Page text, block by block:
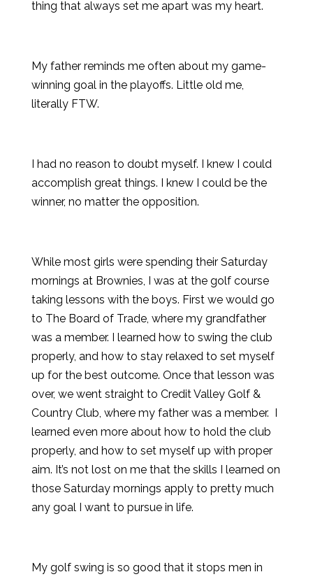
thing that always set me apart was my heart.
My father reminds me often about my game-
winning goal in the playoffs. Little old me,
literally FTW.
I had no reason to doubt myself. I knew I could
accomplish great things. I knew I could be the
winner, no matter the opposition.
While most girls were spending their Saturday
mornings at Brownies, I was at the golf course
taking lessons with the boys. First we would go
to The Board of Trade, where my grandfather
was a member. I learned how to swing the club
properly, and how to stay relaxed to set myself
up for the best outcome. Once that lesson was
over, we went straight to Credit Valley Golf &
Country Club, where my father was a member. I
learned even more about how to hold the club
properly, and how to set myself up with proper
aim. It’s not lost on me that the skills I learned on
those Saturday mornings apply to pretty much
any goal I want to pursue in life.
My golf swing is so good that it stops men in